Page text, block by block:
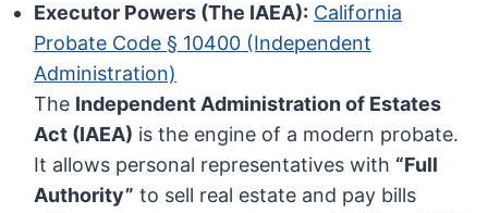
Executor Powers (The IAEA): California
Probate Code § 10400 (Independent
Administration)
The Independent Administration of Estates
Act (IAEA) is the engine of a modern probate.
It allows personal representatives with “Full
Authority” to sell real estate and pay bills